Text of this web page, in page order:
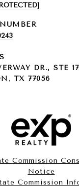
DR., STE
TX 77056
Commission
Notice
Commission